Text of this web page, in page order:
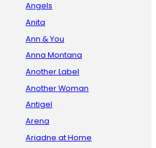
Angels
Anita
Ann & You
Anna Montana
Another Label
Another Woman
Antigel
Arena
Ariadne at Home